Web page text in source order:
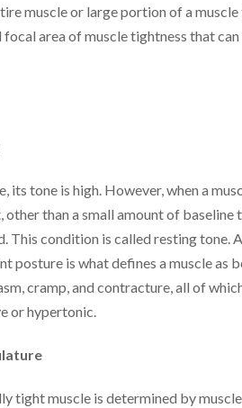
muscle or large portion of a
area of muscle tightness that
its tone is high. However, when a
than a small amount of baseline
This condition is called resting tone.
posture is what defines a muscle as
cramp, and contracture, all of
or hypertonic.
tight muscle is determined by